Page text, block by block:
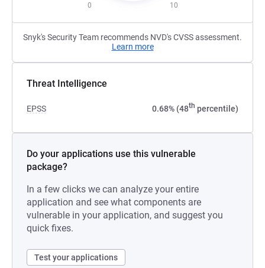
0 10
Snyk's Security Team recommends NVD's CVSS assessment.
Learn more
Threat Intelligence
EPSS 0.68% (48th percentile)
Do your applications use this vulnerable
package?
In a few clicks we can analyze your entire
application and see what components are
vulnerable in your application, and suggest you
quick fixes.
Test your applications